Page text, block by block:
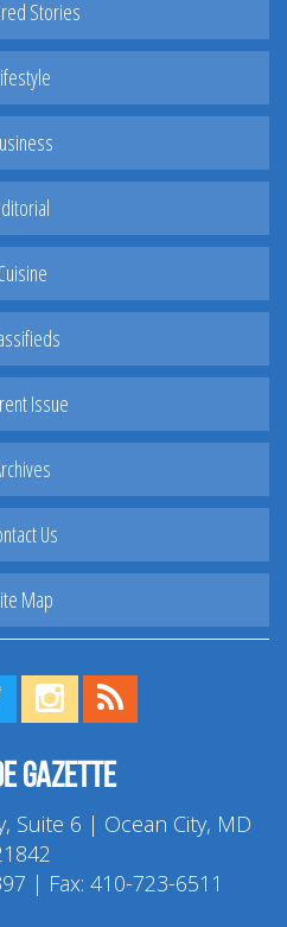
Stories
Issue
Us
Map
on Facebook!
Visit us on Twitter!
View us on Instagram!
Gazette
Suite 6 | Ocean City, MD
| Fax: 410-723-6511